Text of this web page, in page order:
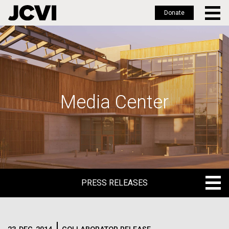
Skip
to
main
Donate
Media Center
PRESS RELEASES